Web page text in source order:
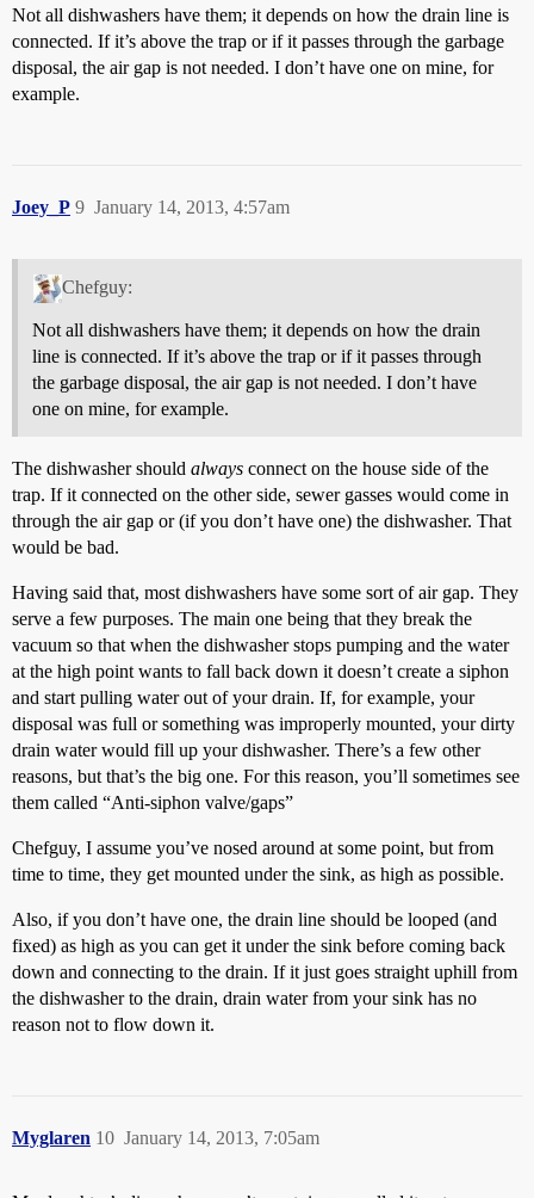
Not all dishwashers have them; it depends on how the drain line is
connected. If it’s above the trap or if it passes through the garbage
disposal, the air gap is not needed. I don’t have one on mine, for
example.
Joey_P January 14, 2013, 4:57am
9
Chefguy:
Not all dishwashers have them; it depends on how the drain
line is connected. If it’s above the trap or if it passes through
the garbage disposal, the air gap is not needed. I don’t have
one on mine, for example.
The dishwasher should always connect on the house side of the
trap. If it connected on the other side, sewer gasses would come in
through the air gap or (if you don’t have one) the dishwasher. That
would be bad.
Having said that, most dishwashers have some sort of air gap. They
serve a few purposes. The main one being that they break the
vacuum so that when the dishwasher stops pumping and the water
at the high point wants to fall back down it doesn’t create a siphon
and start pulling water out of your drain. If, for example, your
disposal was full or something was improperly mounted, your dirty
drain water would fill up your dishwasher. There’s a few other
reasons, but that’s the big one. For this reason, you’ll sometimes see
them called “Anti-siphon valve/gaps”
Chefguy, I assume you’ve nosed around at some point, but from
time to time, they get mounted under the sink, as high as possible.
Also, if you don’t have one, the drain line should be looped (and
fixed) as high as you can get it under the sink before coming back
down and connecting to the drain. If it just goes straight uphill from
the dishwasher to the drain, drain water from your sink has no
reason not to flow down it.
Myglaren January 14, 2013, 7:05am
10